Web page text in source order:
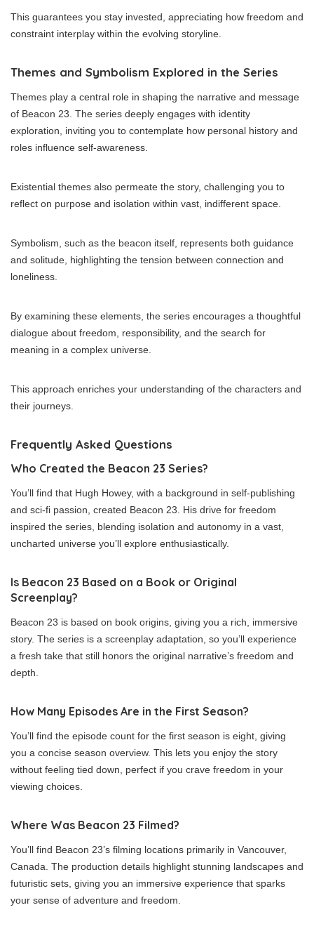
This guarantees you stay invested, appreciating how freedom and
constraint interplay within the evolving storyline.
Themes and Symbolism Explored in the Series
Themes play a central role in shaping the narrative and message
of Beacon 23. The series deeply engages with identity
exploration, inviting you to contemplate how personal history and
roles influence self-awareness.
Existential themes also permeate the story, challenging you to
reflect on purpose and isolation within vast, indifferent space.
Symbolism, such as the beacon itself, represents both guidance
and solitude, highlighting the tension between connection and
loneliness.
By examining these elements, the series encourages a thoughtful
dialogue about freedom, responsibility, and the search for
meaning in a complex universe.
This approach enriches your understanding of the characters and
their journeys.
Frequently Asked Questions
Who Created the Beacon 23 Series?
You’ll find that Hugh Howey, with a background in self-publishing
and sci-fi passion, created Beacon 23. His drive for freedom
inspired the series, blending isolation and autonomy in a vast,
uncharted universe you’ll explore enthusiastically.
Is Beacon 23 Based on a Book or Original
Screenplay?
Beacon 23 is based on book origins, giving you a rich, immersive
story. The series is a screenplay adaptation, so you’ll experience
a fresh take that still honors the original narrative’s freedom and
depth.
How Many Episodes Are in the First Season?
You’ll find the episode count for the first season is eight, giving
you a concise season overview. This lets you enjoy the story
without feeling tied down, perfect if you crave freedom in your
viewing choices.
Where Was Beacon 23 Filmed?
You’ll find Beacon 23’s filming locations primarily in Vancouver,
Canada. The production details highlight stunning landscapes and
futuristic sets, giving you an immersive experience that sparks
your sense of adventure and freedom.